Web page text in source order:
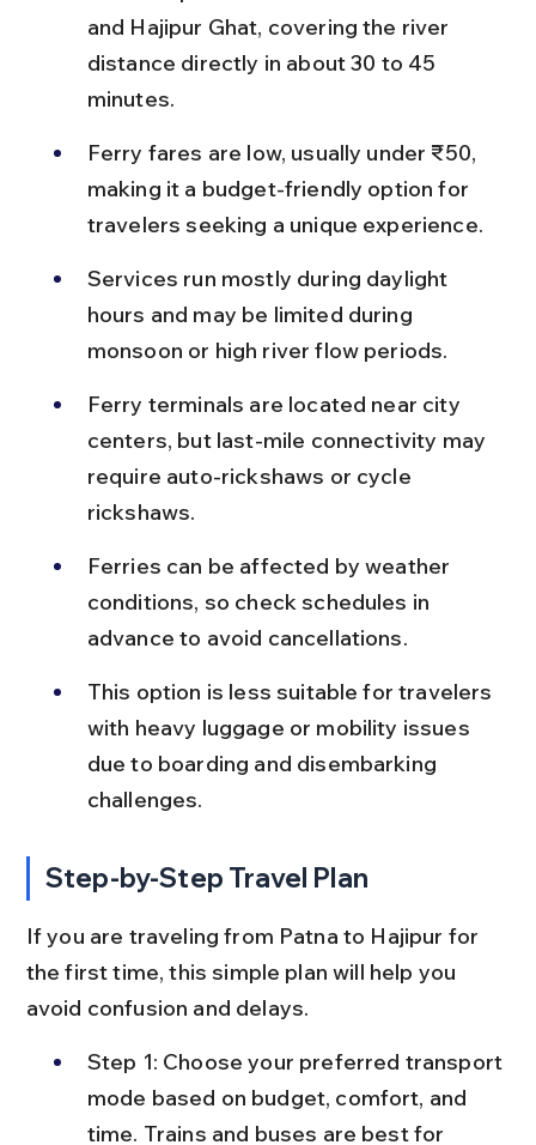
and Hajipur Ghat, covering the river
distance directly in about 30 to 45
minutes.
Ferry fares are low, usually under ₹50,
making it a budget-friendly option for
travelers seeking a unique experience.
Services run mostly during daylight
hours and may be limited during
monsoon or high river flow periods.
Ferry terminals are located near city
centers, but last-mile connectivity may
require auto-rickshaws or cycle
rickshaws.
Ferries can be affected by weather
conditions, so check schedules in
advance to avoid cancellations.
This option is less suitable for travelers
with heavy luggage or mobility issues
due to boarding and disembarking
challenges.
Step-by-Step Travel Plan
If you are traveling from Patna to Hajipur for
the first time, this simple plan will help you
avoid confusion and delays.
Step 1: Choose your preferred transport
mode based on budget, comfort, and
time. Trains and buses are best for